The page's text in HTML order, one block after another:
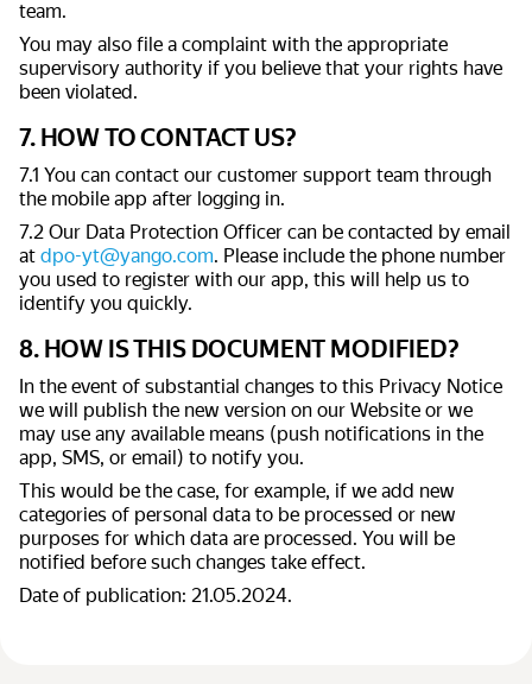
team.
You may also file a complaint with the appropriate
supervisory authority if you believe that your rights have
been violated.
7. HOW TO CONTACT US?
7.1 You can contact our customer support team through
the mobile app after logging in.
7.2 Our Data Protection Officer can be contacted by email
at dpo-yt@yango.com. Please include the phone number
you used to register with our app, this will help us to
identify you quickly.
8. HOW IS THIS DOCUMENT MODIFIED?
In the event of substantial changes to this Privacy Notice
we will publish the new version on our Website or we
may use any available means (push notifications in the
app, SMS, or email) to notify you.
This would be the case, for example, if we add new
categories of personal data to be processed or new
purposes for which data are processed. You will be
notified before such changes take effect.
Date of publication: 21.05.2024.